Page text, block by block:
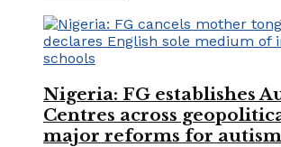
Nigeria: FG establishes
Centres across
major reforms for